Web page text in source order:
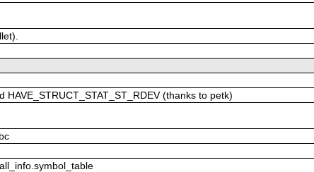
HAVE_STRUCT_STAT_ST_RDEV (thanks to petk)